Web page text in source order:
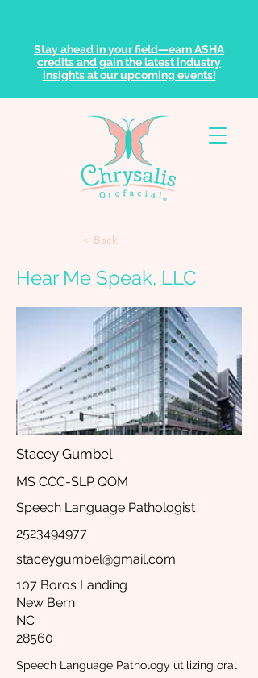
Stay ahead in your field—earn ASHA
credits and gain the latest industry
insights at our upcoming events!
< Back
Hear Me Speak, LLC
Stacey Gumbel
MS CCC-SLP QOM
Speech Language Pathologist
2523494977
staceygumbel@gmail.com
107 Boros Landing
New Bern
NC
28560
Speech Language Pathology utilizing oral